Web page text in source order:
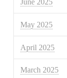
June 2025
May 2025
April 2025
March 2025